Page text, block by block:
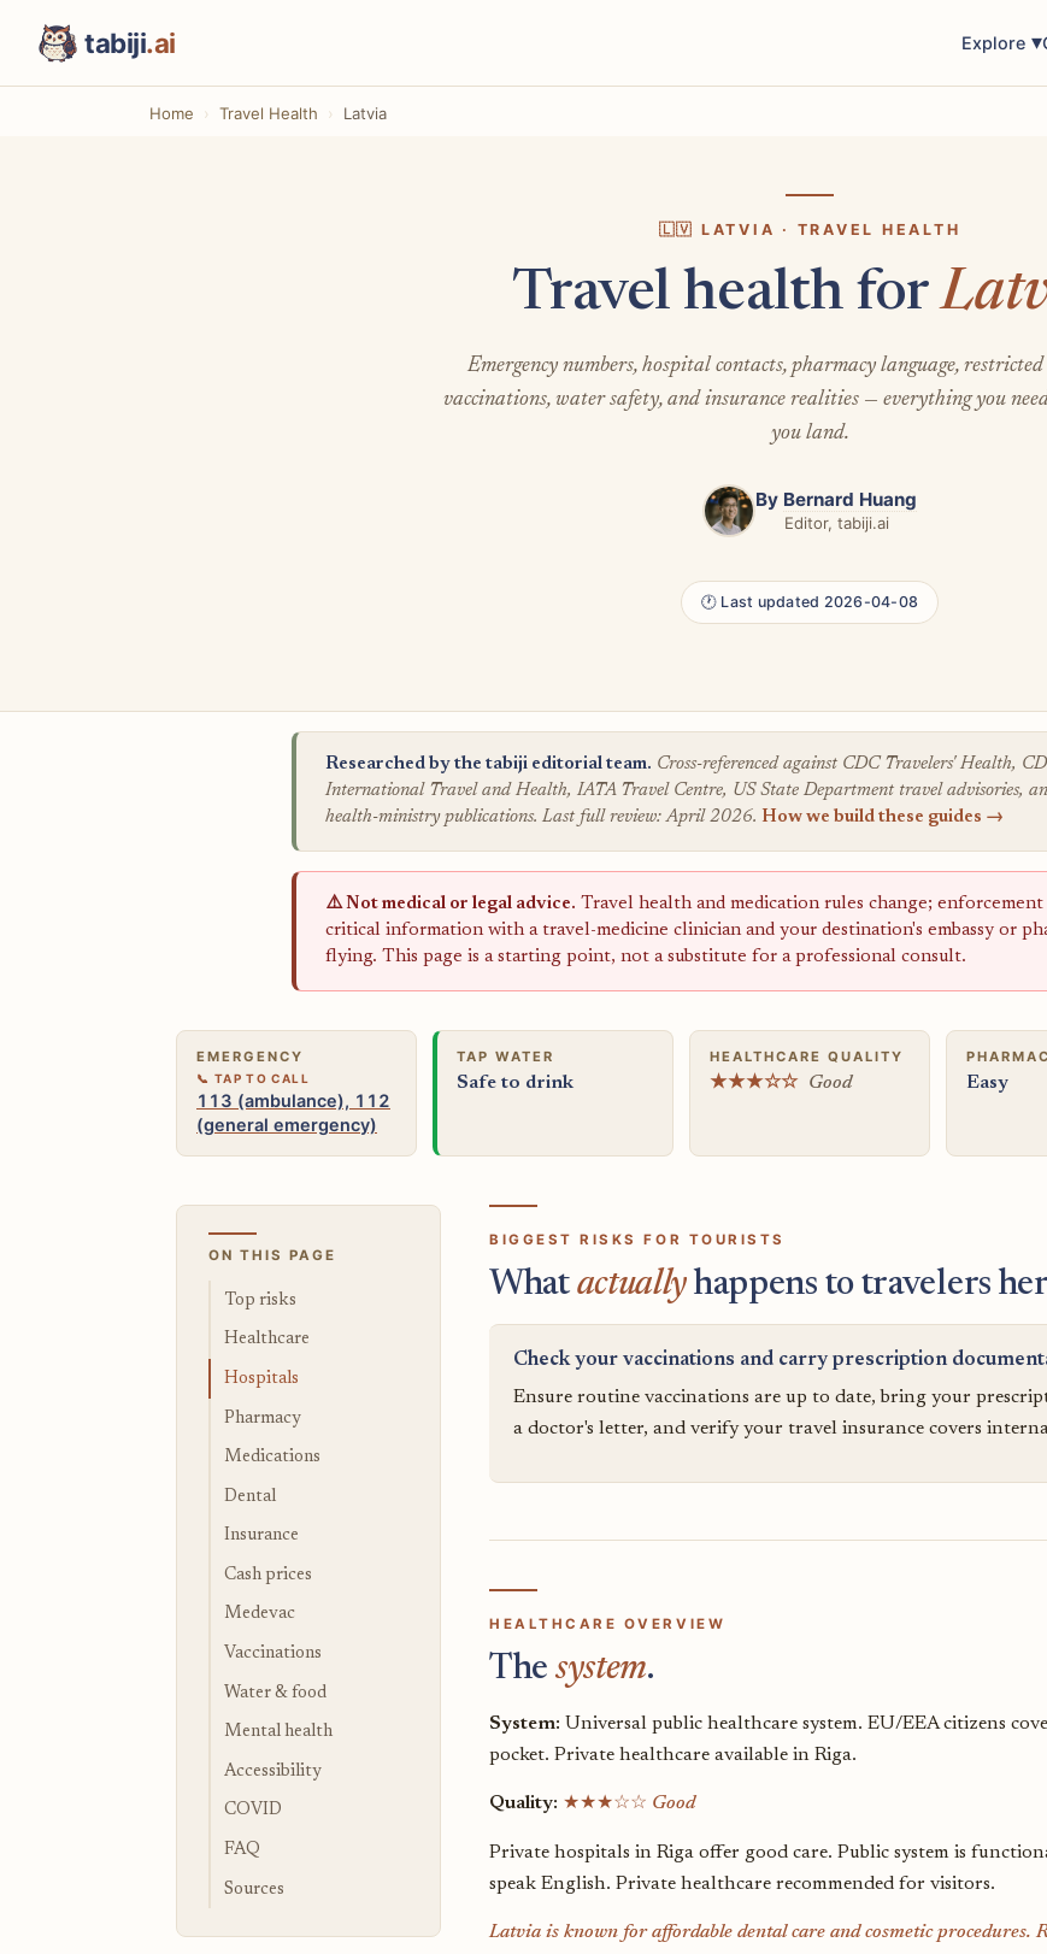
tabiji.ai Explore
Home Travel Health Latvia
🇱🇻 LATVIA · TRAVEL HEALTH
Travel health for
Emergency numbers, hospital contacts, pharmacy language,
vaccinations, water safety, and insurance realities — everything you
you land.
By Bernard Huang
Editor, tabiji.ai
🕐 Last updated 2026-04-08
Researched by the tabiji editorial team. Cross-referenced against CDC Travelers' Health,
International Travel and Health, IATA Travel Centre, US State Department travel advisories,
health-ministry publications. Last full review: April 2026. How we build these guides →
⚠️ Not medical or legal advice. Travel health and medication rules change;
critical information with a travel-medicine clinician and your destination's embassy or
flying. This page is a starting point, not a substitute for a professional consult.
EMERGENCY
113 (ambulance), 112
(general emergency)
TAP WATER
Safe to drink
HEALTHCARE QUALITY
★★★☆☆ Good Easy
ON THIS PAGE
Top risks
Healthcare
Hospitals
Pharmacy
Medications
Dental
Insurance
Cash prices
Medevac
Vaccinations
Water & food
Mental health
Accessibility
COVID
FAQ
Sources
BIGGEST RISKS FOR TOURISTS
What actually happens to travelers
Check your vaccinations and carry prescription
Ensure routine vaccinations are up to date, bring your
a doctor's letter, and verify your travel insurance covers
HEALTHCARE OVERVIEW
The system.
System: Universal public healthcare system. EU/EEA citizens
pocket. Private healthcare available in Riga.
Quality: ★★★☆☆ Good
Private hospitals in Riga offer good care. Public system is
speak English. Private healthcare recommended for visitors.
Latvia is known for affordable dental care and cosmetic procedures.